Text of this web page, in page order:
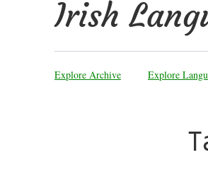
Irish
Explore Archive Explore